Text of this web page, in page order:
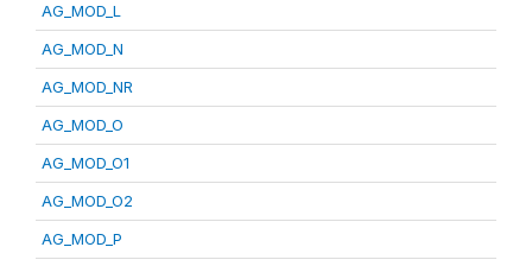
AG_MOD_L
AG_MOD_N
AG_MOD_NR
AG_MOD_O
AG_MOD_O1
AG_MOD_O2
AG_MOD_P